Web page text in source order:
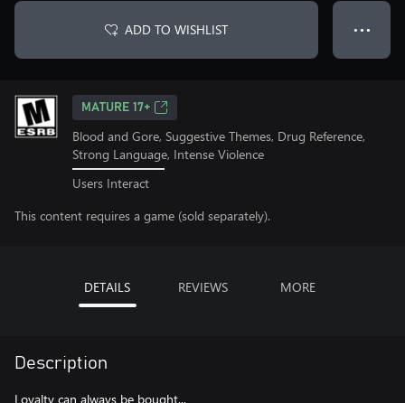
ADD TO WISHLIST ● ● ●
MATURE 17+
Blood and Gore, Suggestive Themes, Drug Reference,
Strong Language, Intense Violence
Users Interact
This content requires a game (sold separately).
DETAILS REVIEWS MORE
Description
Loyalty can always be bought...